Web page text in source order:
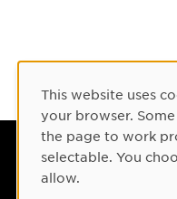
Cookie
This website uses
your browser.
the page to work
selectable. You
allow.